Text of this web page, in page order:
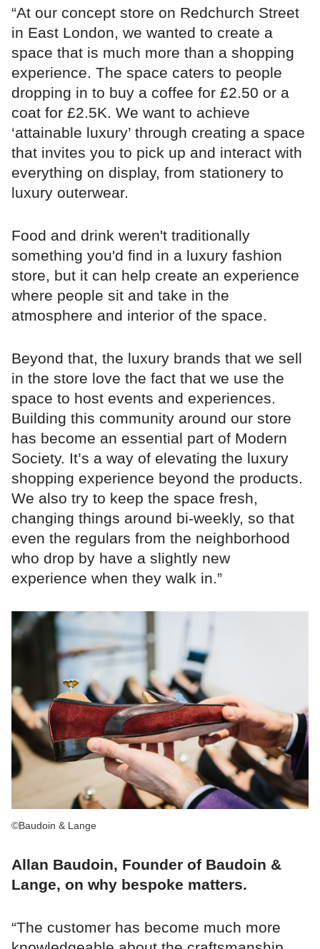
“At our concept store on Redchurch Street
in East London, we wanted to create a
space that is much more than a shopping
experience. The space caters to people
dropping in to buy a coffee for £2.50 or a
coat for £2.5K. We want to achieve
‘attainable luxury’ through creating a space
that invites you to pick up and interact with
everything on display, from stationery to
luxury outerwear.
Food and drink weren't traditionally
something you'd find in a luxury fashion
store, but it can help create an experience
where people sit and take in the
atmosphere and interior of the space.
Beyond that, the luxury brands that we sell
in the store love the fact that we use the
space to host events and experiences.
Building this community around our store
has become an essential part of Modern
Society. It’s a way of elevating the luxury
shopping experience beyond the products.
We also try to keep the space fresh,
changing things around bi-weekly, so that
even the regulars from the neighborhood
who drop by have a slightly new
experience when they walk in.”
©Baudoin & Lange
Allan Baudoin, Founder of Baudoin &
Lange, on why bespoke matters.
“The customer has become much more